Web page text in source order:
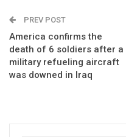
PREV POST
America confirms the
death of 6 soldiers after a
military refueling aircraft
was downed in Iraq